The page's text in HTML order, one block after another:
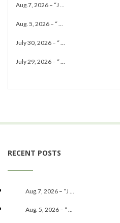
Aug.7, 2026 – “J ...
Aug. 5, 2026 – “ ...
July 30, 2026 – “ ...
July 29, 2026 – “ ...
RECENT POSTS
Aug.7, 2026 – “J ...
Aug. 5, 2026 – “ ...